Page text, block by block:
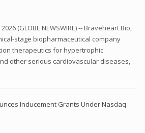
2026 (GLOBE NEWSWIRE) -- Braveheart Bio,
stage biopharmaceutical company
therapeutics for hypertrophic
other serious cardiovascular diseases,
Inducement Grants Under Nasdaq